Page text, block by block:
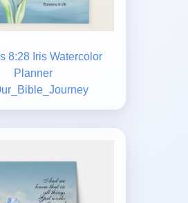
8:28 Iris Watercolor
Planner